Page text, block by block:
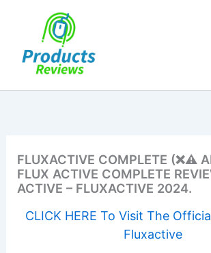
FLUXACTIVE COMPLETE (❌⚠️
FLUX ACTIVE COMPLETE
ACTIVE – FLUXACTIVE 2024.
CLICK HERE To Visit The
Fluxactive